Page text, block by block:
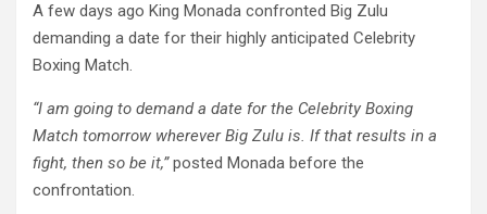
A few days ago King Monada confronted Big Zulu
demanding a date for their highly anticipated Celebrity
Boxing Match.
“I am going to demand a date for the Celebrity Boxing
Match tomorrow wherever Big Zulu is. If that results in a
fight, then so be it,”posted Monada before the
confrontation.